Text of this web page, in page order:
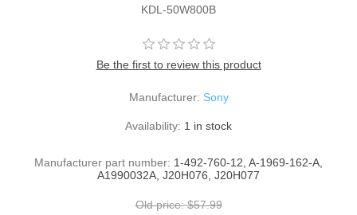
KDL-50W800B
Be the first to review this product
Manufacturer: Sony
Availability: 1 in stock
Manufacturer part number: 1-492-760-12, A-1969-162-A,
A1990032A, J20H076, J20H077
Old price: $57.99